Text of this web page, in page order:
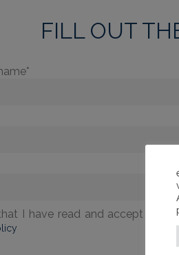
FILL OUT
I have read and accept the